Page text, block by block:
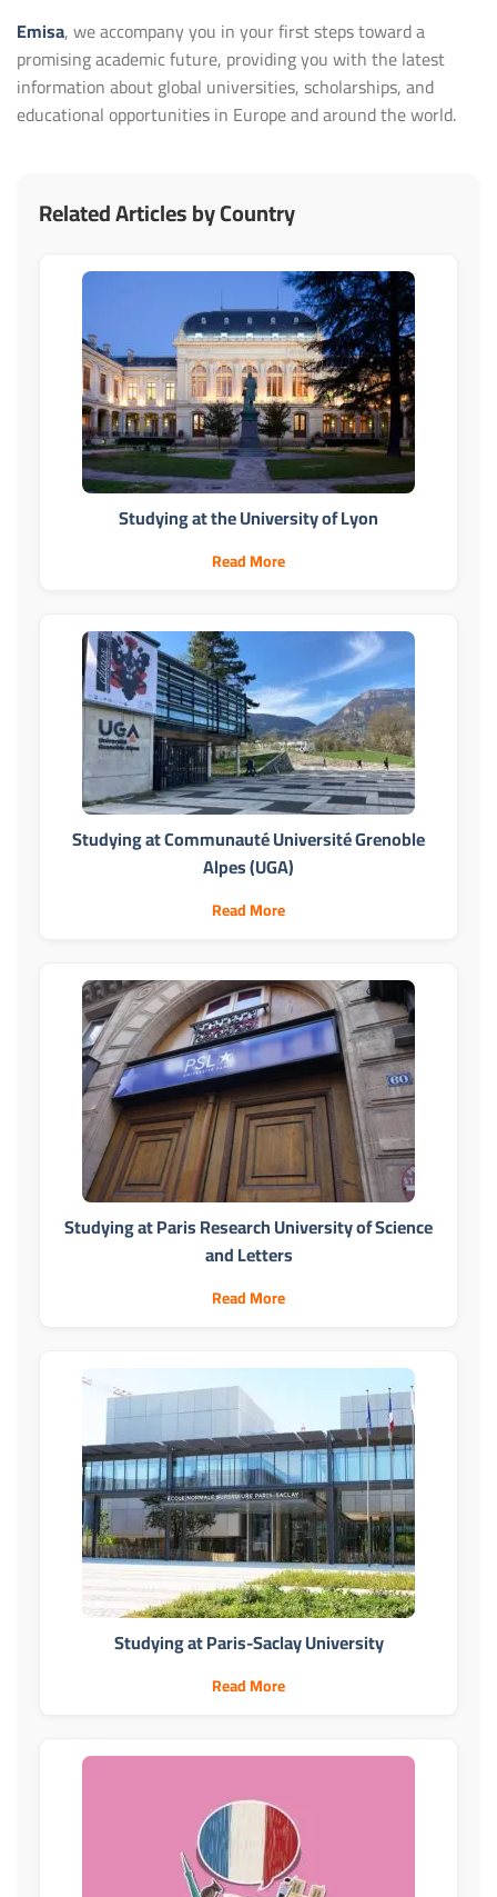
Emisa, we accompany you in your first steps toward a
promising academic future, providing you with the latest
information about global universities, scholarships, and
educational opportunities in Europe and around the world.
Related Articles by Country
Studying at the University of Lyon
Read More
Studying at Communauté Université Grenoble
Alpes (UGA)
Read More
Studying at Paris Research University of Science
and Letters
Read More
Studying at Paris-Saclay University
Read More